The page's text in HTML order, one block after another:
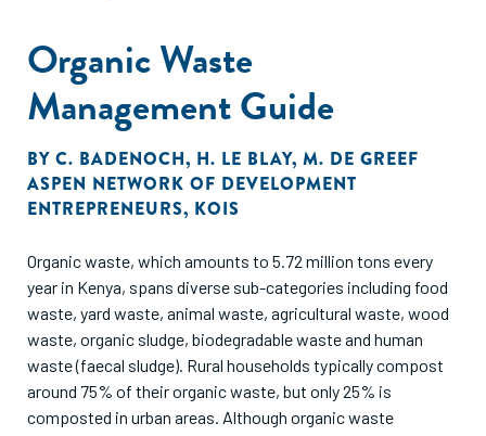
Organic Waste
Management Guide
BY C. BADENOCH, H. LE BLAY, M. DE GREEF
ASPEN NETWORK OF DEVELOPMENT
ENTREPRENEURS, KOIS
Organic waste, which amounts to 5.72 million tons every
year in Kenya, spans diverse sub-categories including food
waste, yard waste, animal waste, agricultural waste, wood
waste, organic sludge, biodegradable waste and human
waste (faecal sludge). Rural households typically compost
around 75% of their organic waste, but only 25% is
composted in urban areas. Although organic waste